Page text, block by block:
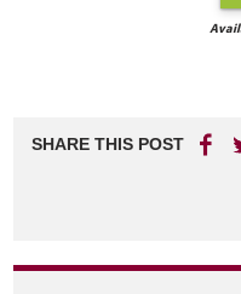
SHARE THIS POST